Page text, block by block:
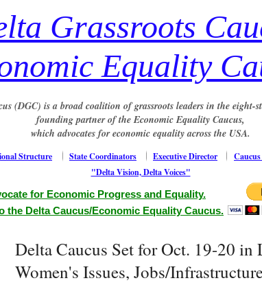
Grassroots
Equality
(DGC) is a broad coalition of grassroots leaders in the eight-
founding partner of the Economic Equality Caucus,
which advocates for economic equality across the USA.
Structure State Coordinators Executive Director
"Delta Vision, Delta Voices"
for Economic Progress and Equality.
the Delta Caucus/Economic Equality Caucus.
Delta Caucus Set for Oct. 19-20
Women's Issues, Jobs/